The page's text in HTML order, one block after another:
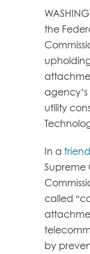
the
utility
In a
Supreme
called
by